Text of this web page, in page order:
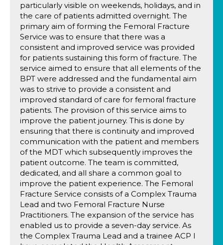
particularly visible on weekends, holidays, and in
the care of patients admitted overnight. The
primary aim of forming the Femoral Fracture
Service was to ensure that there was a
consistent and improved service was provided
for patients sustaining this form of fracture. The
service aimed to ensure that all elements of the
BPT were addressed and the fundamental aim
was to strive to provide a consistent and
improved standard of care for femoral fracture
patients. The provision of this service aims to
improve the patient journey. This is done by
ensuring that there is continuity and improved
communication with the patient and members
of the MDT which subsequently improves the
patient outcome. The team is committed,
dedicated, and all share a common goal to
improve the patient experience. The Femoral
Fracture Service consists of a Complex Trauma
Lead and two Femoral Fracture Nurse
Practitioners. The expansion of the service has
enabled us to provide a seven-day service. As
the Complex Trauma Lead and a trainee ACP I